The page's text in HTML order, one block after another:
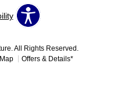
All Rights Reserved.
Offers & Details*